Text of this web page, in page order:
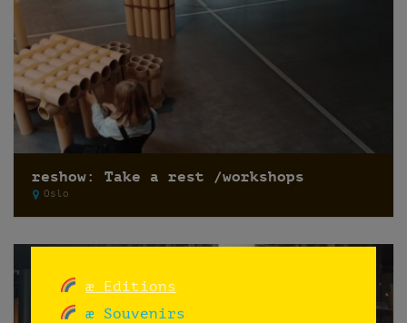
reshow: Take a rest /workshops
Oslo
æ Editions
æ Souvenirs